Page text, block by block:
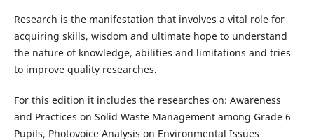
Research is the manifestation that involves a vital role for
acquiring skills, wisdom and ultimate hope to understand
the nature of knowledge, abilities and limitations and tries
to improve quality researches.
For this edition it includes the researches on: Awareness
and Practices on Solid Waste Management among Grade 6
Pupils, Photovoice Analysis on Environmental Issues